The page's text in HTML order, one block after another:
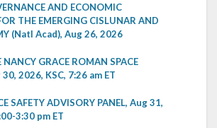
AND ECONOMIC
THE EMERGING CISLUNAR AND
(Natl Acad), Aug 26, 2026
GRACE ROMAN SPACE
30, 2026, KSC, 7:26 am ET
SAFETY ADVISORY PANEL, Aug 31,
3:30 pm ET